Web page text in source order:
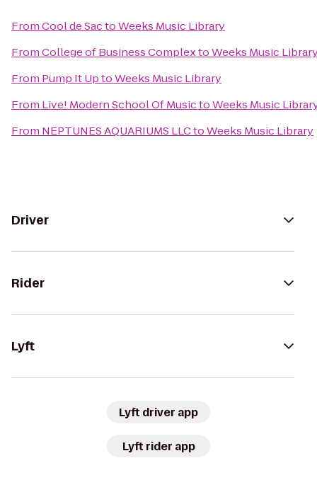
FromCool de SactoWeeks Music Library
FromCollege of Business ComplextoWeeks Music
From Pump It UptoWeeks Music Library
From Live! Modern School Of MusictoWeeks Music
From NEPTUNES AQUARIUMS LLCtoWeeks Music Library
Driver
Rider
Lyft
Lyft driver app
Lyft rider app